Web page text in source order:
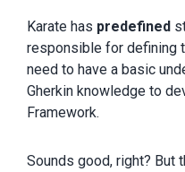
Karate has predefined
responsible for defining
need to have a basic
Gherkin knowledge to
Framework.
Sounds good, right? But